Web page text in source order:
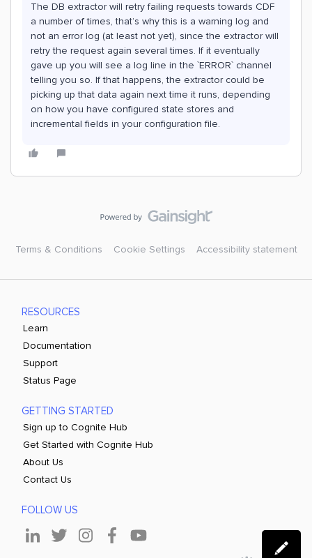
The DB extractor will retry failing requests towards CDF
a number of times, that’s why this is a warning log and
not an error log (at least not yet), since the extractor will
retry the request again several times. If it eventually
gave up you will see a log line in the `ERROR` channel
telling you so. If that happens, the extractor could be
picking up that data again next time it runs, depending
on how you have configured state stores and
incremental fields in your configuration file.
Terms & Conditions Cookie Settings Accessibility statement
RESOURCES
Learn
Documentation
Support
Status Page
GETTING STARTED
Sign up to Cognite Hub
Get Started with Cognite Hub
About Us
Contact Us
FOLLOW US